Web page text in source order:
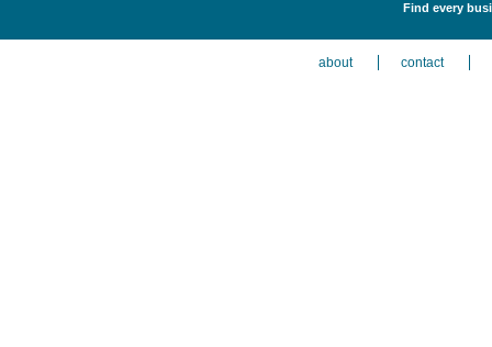
Find every
about contact